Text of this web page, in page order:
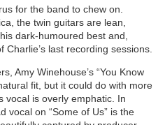
for the band to chew on.
the twin guitars are lean,
dark-humoured best and,
Charlie’s last recording sessions.
Amy Winehouse’s “You Know
fit, but it could do with more
vocal is overly emphatic. In
vocal on “Some of Us” is the